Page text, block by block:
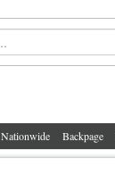
Nationwide Backpage